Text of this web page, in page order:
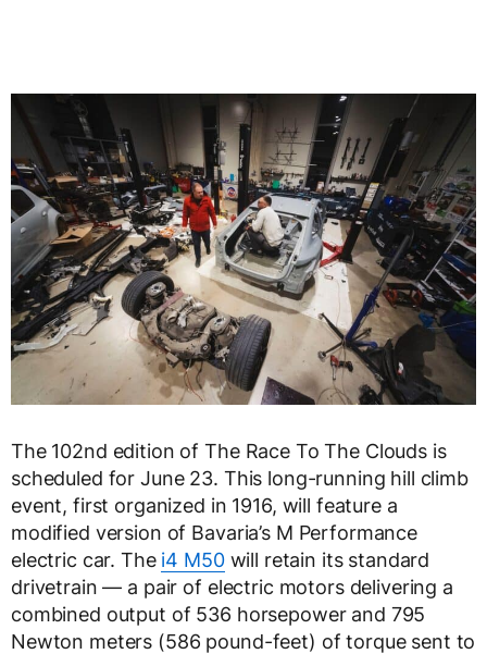
The 102nd edition of The Race To The Clouds is
scheduled for June 23. This long-running hill climb
event, first organized in 1916, will feature a
modified version of Bavaria’s M Performance
electric car. The i4 M50will retain its standard
drivetrain — a pair of electric motors delivering a
combined output of 536 horsepower and 795
Newton meters (586 pound-feet) of torque sent to